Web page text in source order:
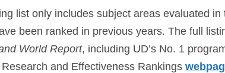
list only includes subject areas evaluated
been ranked in previous years. The full
World Report, including UD’s No. 1
and Effectiveness Rankings